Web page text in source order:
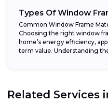
Types Of Window
Common Window Frame
Choosing the right window
home’s energy efficiency,
term value. Understanding
Related Services